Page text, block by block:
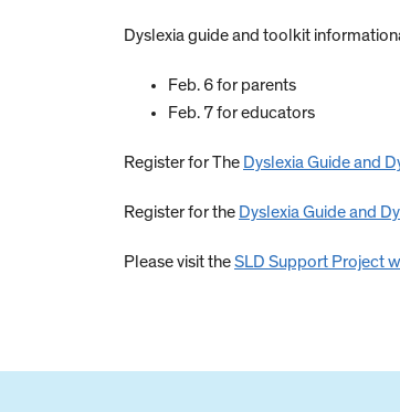
Dyslexia guide and toolkit
Feb. 6 for parents
Feb. 7 for educators
Register for The Dyslexia Guide and
Register for the Dyslexia Guide and
Please visit theSLD Support Project